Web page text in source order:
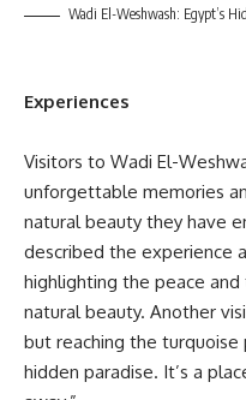
Wadi El-Weshwash: Egypt’s
Experiences
Visitors to Wadi El-
unforgettable memories
natural beauty they have
described the experience
highlighting the peace
natural beauty. Another
but reaching the
hidden paradise. It’s a